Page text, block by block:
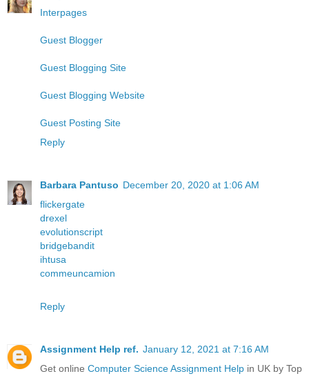
Interpages
Guest Blogger
Guest Blogging Site
Guest Blogging Website
Guest Posting Site
Reply
Barbara Pantuso December 20, 2020 at 1:06 AM
flickergate
drexel
evolutionscript
bridgebandit
ihtusa
commeuncamion
Reply
Assignment Help ref. January 12, 2021 at 7:16 AM
Get online Computer Science Assignment Help in UK by Top